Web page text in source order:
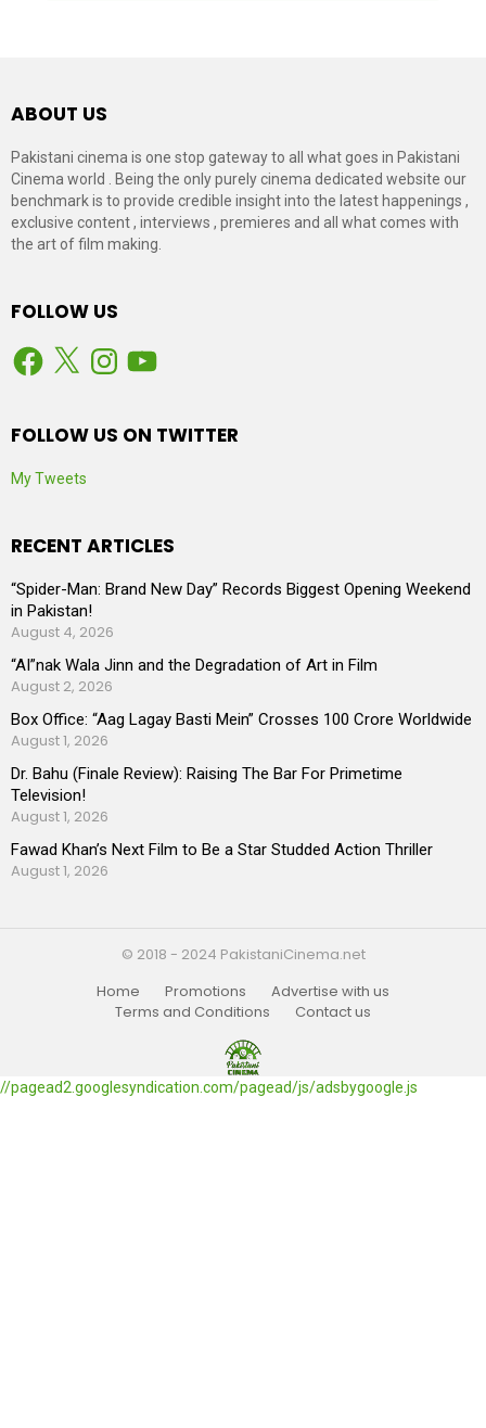
ABOUT US
Pakistani cinema is one stop gateway to all what goes in Pakistani
Cinema world . Being the only purely cinema dedicated website our
benchmark is to provide credible insight into the latest happenings ,
exclusive content , interviews , premieres and all what comes with
the art of film making.
FOLLOW US
Facebook
X Instagram
YouTube
FOLLOW US ON TWITTER
My Tweets
RECENT ARTICLES
“Spider-Man: Brand New Day” Records Biggest Opening Weekend
in Pakistan!
August 4, 2026
“AI”nak Wala Jinn and the Degradation of Art in Film
August 2, 2026
Box Office: “Aag Lagay Basti Mein” Crosses 100 Crore Worldwide
August 1, 2026
Dr. Bahu (Finale Review): Raising The Bar For Primetime
Television!
August 1, 2026
Fawad Khan’s Next Film to Be a Star Studded Action Thriller
August 1, 2026
© 2018 - 2024 PakistaniCinema.net
Home
Promotions
Advertise with us
Terms and Conditions
Contact us
//pagead2.googlesyndication.com/pagead/js/adsbygoogle.js